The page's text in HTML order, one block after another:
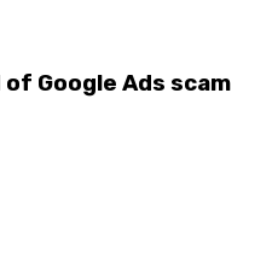
Google Ads scam